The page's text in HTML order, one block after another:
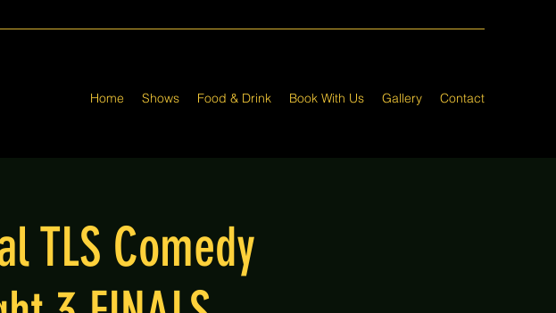
Home Shows Food & Drink Book With Us Gallery Contact
TLS Comedy